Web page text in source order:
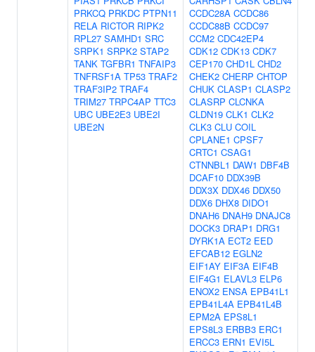
PRKCQ PRKDC PTPN11
RELA RICTOR RIPK2
RPL27 SAMHD1 SRC
SRPK1 SRPK2 STAP2
TANK TGFBR1 TNFAIP3
TNFRSF1A TP53 TRAF2
TRAF3IP2 TRAF4
TRIM27 TRPC4AP TTC3
UBC UBE2E3 UBE2I
UBE2N
CCDC28A CCDC86
CCDC88B CCDC97
CCM2 CDC42EP4
CDK12 CDK13 CDK7
CEP170 CHD1L CHD2
CHEK2 CHERP CHTOP
CHUK CLASP1 CLASP2
CLASRP CLCNKA
CLDN19 CLK1 CLK2
CLK3 CLU COIL
CPLANE1 CPSF7
CRTC1 CSAG1
CTNNBL1 DAW1 DBF4B
DCAF10 DDX39B
DDX3X DDX46 DDX50
DDX6 DHX8 DIDO1
DNAH6 DNAH9 DNAJC8
DOCK3 DRAP1 DRG1
DYRK1A ECT2 EED
EFCAB12 EGLN2
EIF1AY EIF3A EIF4B
EIF4G1 ELAVL3 ELP6
ENOX2 ENSA EPB41L1
EPB41L4A EPB41L4B
EPM2A EPS8L1
EPS8L3 ERBB3 ERC1
ERCC3 ERN1 EVI5L